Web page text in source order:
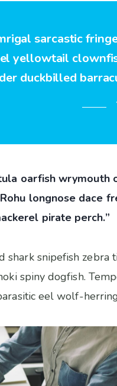
sarcastic
yellowtail
duckbilled
oarfish wrymouth
longnose
pirate perch.”
shark snipefish
spiny dogfish.
eel wolf-